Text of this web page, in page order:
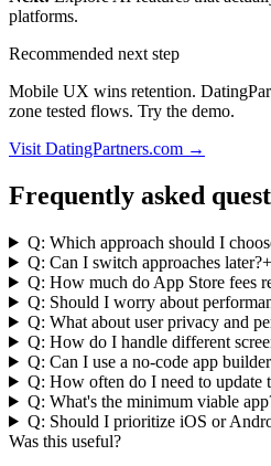
platforms.
Recommended next step
Mobile UX wins retention.
zone tested flows. Try the demo.
Visit DatingPartners.com →
Frequently asked
Q: Which approach should I
Q: Can I switch approaches later?+
Q: How much do App Store fees
Q: Should I worry about
Q: What about user privacy and
Q: How do I handle different
Q: Can I use a no-code app
Q: How often do I need to update
Q: What's the minimum viable
Q: Should I prioritize iOS or
Was this useful?